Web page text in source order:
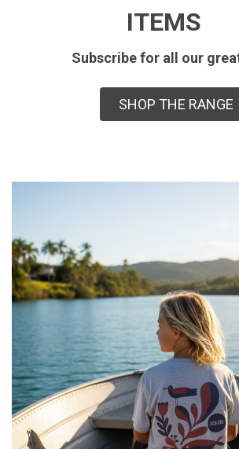
ITEMS
Subscribe for all our
SHOP THE RANGE